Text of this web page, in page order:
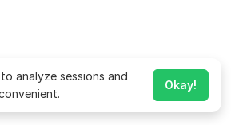
to analyze sessions and
Okay!